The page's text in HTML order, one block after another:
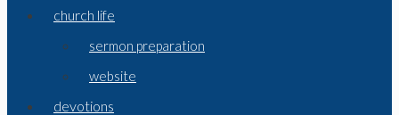
church life
sermon preparation
website
devotions